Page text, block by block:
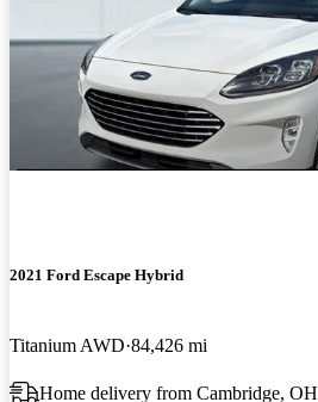
2021 Ford Escape Hybrid
Titanium AWD 84,426 mi
Home delivery from Cambridge, OH